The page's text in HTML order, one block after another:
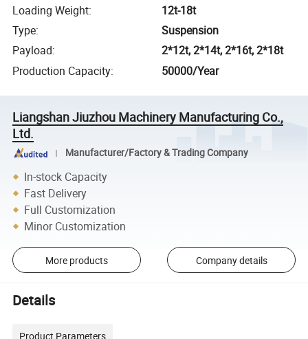
Loading Weight:
12t-18t
Type:
Suspension
Payload:
2*12t, 2*14t, 2*16t, 2*18t
Production Capacity: 50000/Year
Liangshan Jiuzhou Machinery Manufacturing Co.,
Ltd.
Manufacturer/Factory & Trading Company
In-stock Capacity
Fast Delivery
Full Customization
Minor Customization
More products Company details
Details
Product Parameters